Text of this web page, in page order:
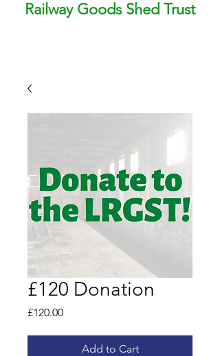
Railway Goods Shed Trust
£120 Donation
£120.00Price
Add to Cart